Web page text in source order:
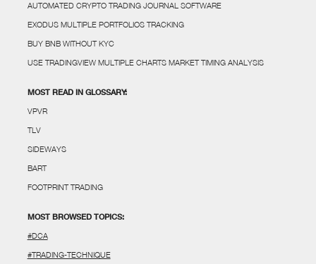
AUTOMATED CRYPTO TRADING JOURNAL SOFTWARE
EXODUS MULTIPLE PORTFOLIOS TRACKING
BUY BNB WITHOUT KYC
USE TRADINGVIEW MULTIPLE CHARTS MARKET TIMING ANALYSIS
MOST READ IN GLOSSARY:
VPVR
TLV
SIDEWAYS
BART
FOOTPRINT TRADING
MOST BROWSED TOPICS:
#DCA
#TRADING-TECHNIQUE